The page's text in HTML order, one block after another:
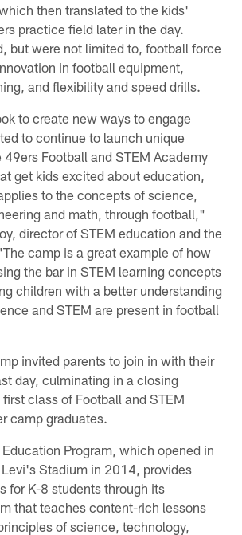
then translated to the kids'
practice field later in the day.
but were not limited to, football force
in football equipment,
and flexibility and speed drills.
to create new ways to engage
to continue to launch unique
49ers Football and STEM Academy
get kids excited about education,
to the concepts of science,
and math, through football,"
director of STEM education and the
camp is a great example of how
the bar in STEM learning concepts
children with a better understanding
and STEM are present in football
invited parents to join in with their
day, culminating in a closing
class of Football and STEM
camp graduates.
Program, which opened in
Stadium in 2014, provides
for K-8 students through its
that teaches content-rich lessons
of science, technology,